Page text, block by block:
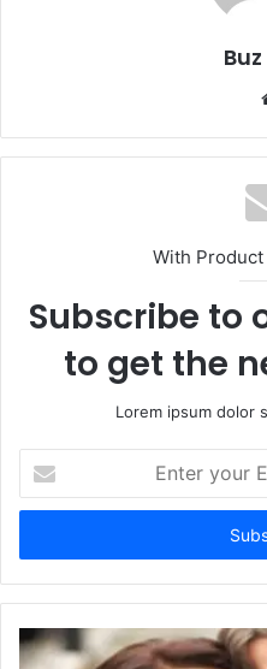
With Product
Subscribe to
to get the
Lorem ipsum dolor
your
Email